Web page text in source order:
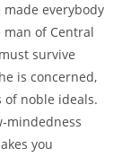
everybody
of Central
survive
is concerned,
noble ideals.
mindedness
you